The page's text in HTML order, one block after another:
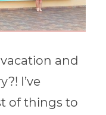
and
I’ve
of things to